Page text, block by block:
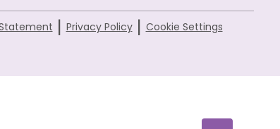
| Privacy Policy | Cookie Settings